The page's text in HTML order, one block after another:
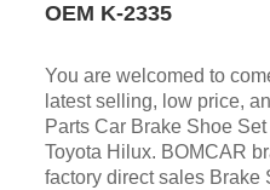
OEM K-2335
You are welcomed to
latest selling, low price,
Parts Car Brake Shoe
Toyota Hilux. BOMCAR
factory direct sales Brake